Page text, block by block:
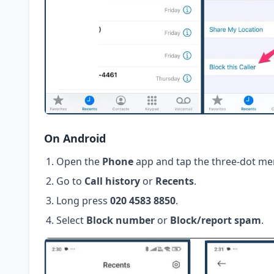
On Android
Open the Phoneapp and tap the three-dot
Go to Call history or Recents.
Long press 020 4583 8850.
Select Block number or Block/report spam.